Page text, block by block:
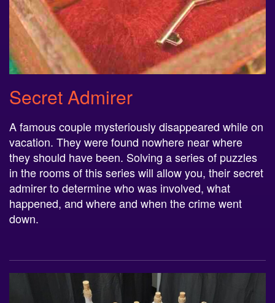
Secret Admirer
A famous couple mysteriously disappeared while on
vacation. They were found nowhere near where
they should have been. Solving a series of puzzles
in the rooms of this series will allow you, their secret
admirer to determine who was involved, what
happened, and where and when the crime went
down.